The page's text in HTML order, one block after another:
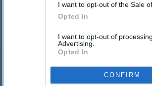
I want to opt-out of the Sale
Opted In
I want to opt-out of
Advertising.
Opted In
CONFIRM